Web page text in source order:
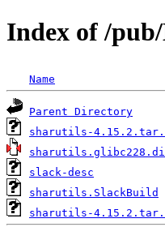
Index of /
Name
Parent Directory
sharutils-
slack-desc
sharutils.SlackBuild
sharutils-